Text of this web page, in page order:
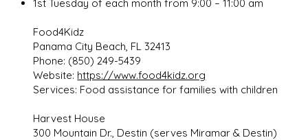
1st Tuesday of each month from 9:00 – 11:00 am
Food4Kidz
Panama City Beach, FL 32413
Phone: (850) 249-5439
Website: https://www.food4kidz.org
Services: Food assistance for families with children
Harvest House
300 Mountain Dr., Destin (serves Miramar & Destin)